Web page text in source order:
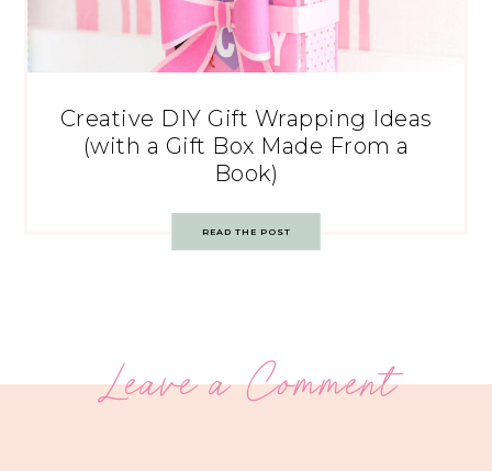
Creative DIY Gift Wrapping Ideas
(with a Gift Box Made From a
Book)
READ THE POST
Leave a Comment